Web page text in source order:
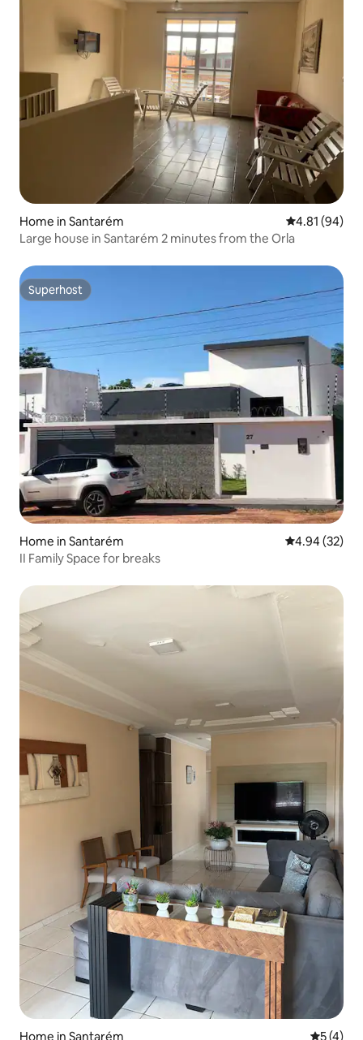
Home in Santarém 4.81 out of 5
4.81 (94)
Large house in Santarém 2 minutes from the Orla
Superhost
Superhost
Home in Santarém 4.94 out of 5
4.94 (32)
II Family Space for breaks
Home in Santarém 5 out of
5 (4)